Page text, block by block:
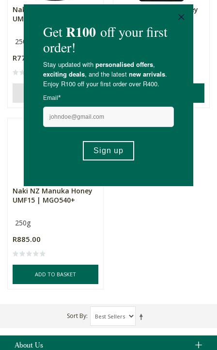
Naki NZ Manuka Honey
UMF12 | MGO360+
250g
R775.00
OUT OF STOCK
Naki NZ Manuka Honey
UMF25 | MGO1200+
250g
Naki NZ Manuka Honey
UMF15 | MGO540+
250g
R885.00
ADD TO BASKET
Sort By
About Us